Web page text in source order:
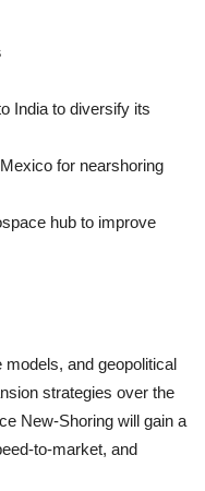
India to diversify its
for nearshoring
hub to improve
and geopolitical
strategies over the
New-Shoring will gain a
to-market, and